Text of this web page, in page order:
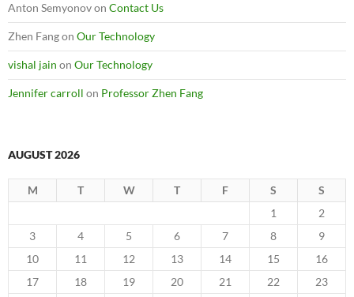
Anton Semyonovon Contact Us
Zhen Fangon Our Technology
vishal jain on Our Technology
Jennifer carroll on Professor Zhen Fang
AUGUST 2026
M T W T F S
S
1
2
3
4 5 6 7 8
9
10
11 12 13 14 15
16
17
18 19 20 21 22
23